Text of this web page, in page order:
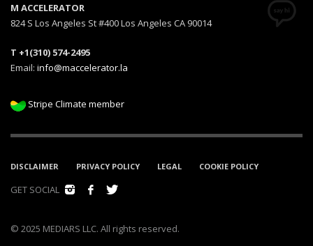
M ACCELERATOR
824 S Los Angeles St #400 Los Angeles CA 90014
T +1(310) 574-2495
Email: info@maccelerator.la
Stripe Climate member
DISCLAIMER PRIVACY POLICY LEGAL COOKIE POLICY
GET SOCIAL
© 2025 MEDIARS LLC. All rights reserved.